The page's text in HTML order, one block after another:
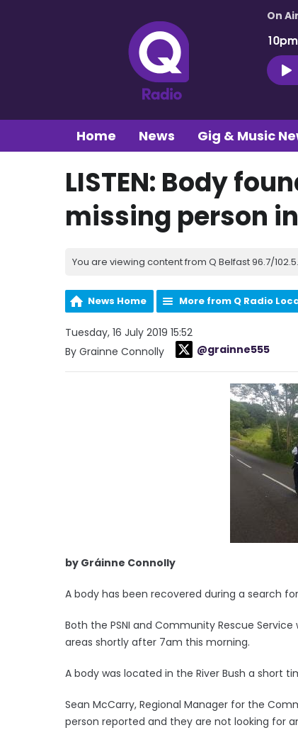
On
Home News Gig & Music
LISTEN: Body
missing person
You are viewing content from Q Belfast 96.7/
News Home More from Q Radio
Tuesday, 16 July 2019 15:52
By Grainne Connolly
@grainne555
by Gráinne Connolly
A body has been recovered during a search
Both the PSNI and Community Rescue
areas shortly after 7am this morning.
A body was located in the River Bush a short
Sean McCarry, Regional Manager for the
person reported and they are not looking for